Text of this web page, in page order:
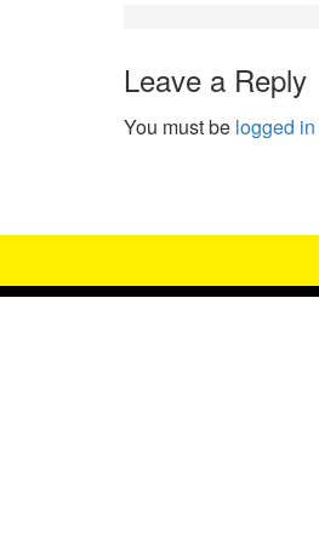
Leave a Reply
You must be logged in